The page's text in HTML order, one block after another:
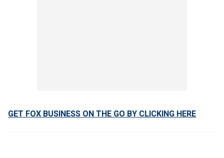
GET FOX BUSINESS ON THE GO BY CLICKING HERE